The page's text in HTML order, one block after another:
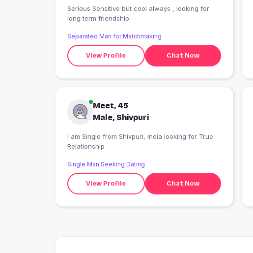
Serious Sensitive but cool always , looking for
long term friendship.
Separated Man for Matchmaking
View Profile Chat Now
Meet, 45
Male, Shivpuri
I am Single from Shivpuri, India looking for True
Relationship
Single Man Seeking Dating
View Profile Chat Now